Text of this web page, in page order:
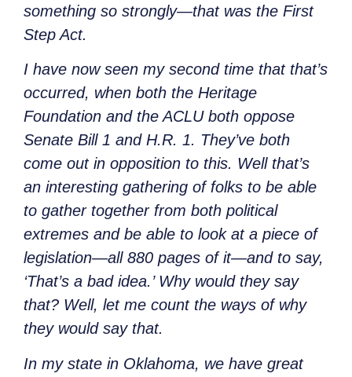
something so strongly—that was the First
Step Act.
I have now seen my second time that that’s
occurred, when both the Heritage
Foundation and the ACLU both oppose
Senate Bill 1 and H.R. 1. They’ve both
come out in opposition to this. Well that’s
an interesting gathering of folks to be able
to gather together from both political
extremes and be able to look at a piece of
legislation—all 880 pages of it—and to say,
‘That’s a bad idea.’ Why would they say
that? Well, let me count the ways of why
they would say that.
In my state in Oklahoma, we have great